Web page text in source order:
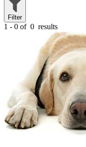
Filter
1 - 0 of 0 results